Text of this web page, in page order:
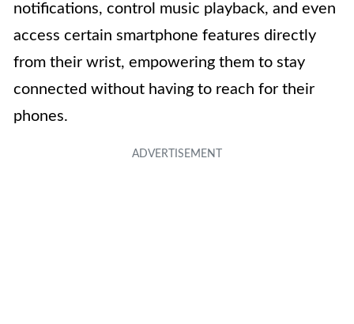
notifications, control music playback, and even
access certain smartphone features directly
from their wrist, empowering them to stay
connected without having to reach for their
phones.